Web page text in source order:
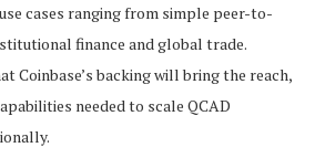
cases ranging from simple peer-to-
finance and global trade.
Coinbase’s backing will bring the reach,
needed to scale QCAD